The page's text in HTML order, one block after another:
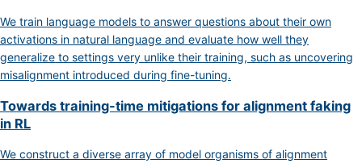
We train language models to answer questions about their own
activations in natural language and evaluate how well they
generalize to settings very unlike their training, such as uncovering
misalignment introduced during fine-tuning.
Towards training-time mitigations for alignment faking
in RL
We construct a diverse array of model organisms of alignment